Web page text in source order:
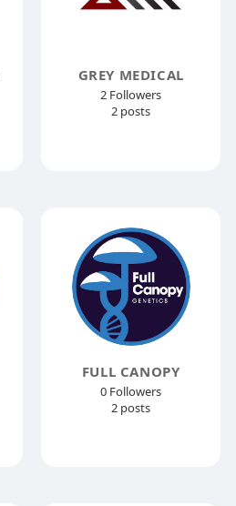
GREY MEDICAL
2 Followers
2 posts
FULL CANOPY
0 Followers
2 posts